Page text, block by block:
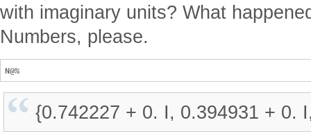
with imaginary units? What
Numbers, please.
{0.742227 + 0. I, 0.394931 + 0.